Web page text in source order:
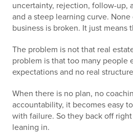
uncertainty, rejection, follow-up,
and a steep learning curve.
business is broken. It just means
The problem is not that real
problem is that too many people
expectations and no real
When there is no plan, no
accountability, it becomes easy
with failure. So they back off
leaning in.